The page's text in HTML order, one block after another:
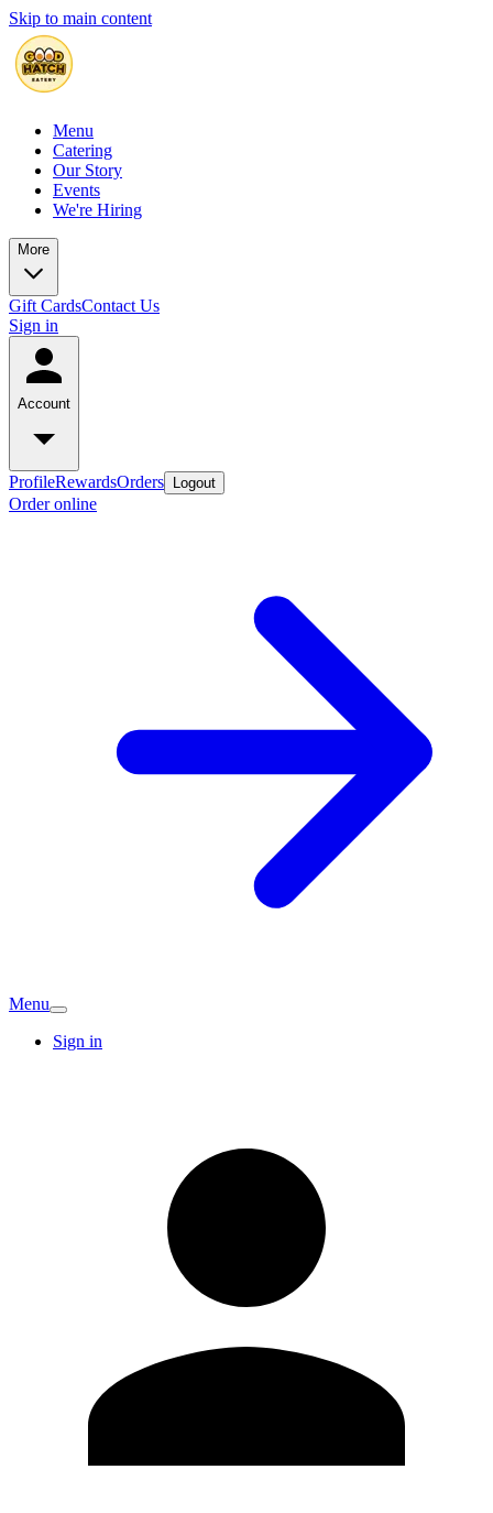
Skip to main content
Menu
Catering
Our Story
Events
We're Hiring
More
Gift CardsContact Us
Sign in
Account
ProfileRewardsOrders Logout
Order online
Menu
Sign in